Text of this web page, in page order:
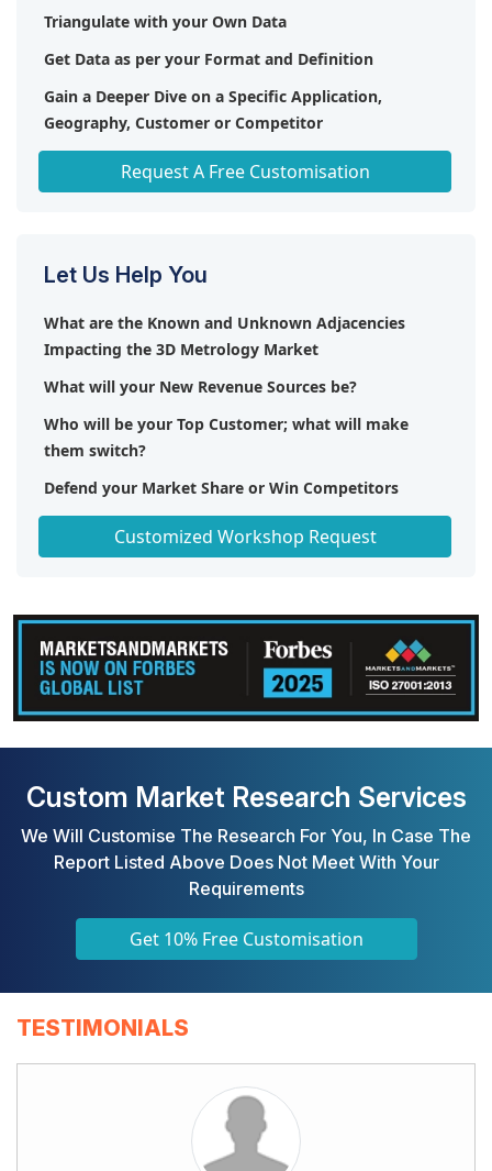
Triangulate with your Own Data
Get Data as per your Format and Definition
Gain a Deeper Dive on a Specific Application,
Geography, Customer or Competitor
Any level of Personalization
Request A Free Customisation
Let Us Help You
What are the Known and Unknown Adjacencies
Impacting the 3D Metrology Market
What will your New Revenue Sources be?
Who will be your Top Customer; what will make
them switch?
Defend your Market Share or Win Competitors
Get a Scorecard for Target Partners
Customized Workshop Request
Custom Market Research Services
We Will Customise The Research For You, In Case The
Report Listed Above Does Not Meet With Your
Requirements
Get 10% Free Customisation
TESTIMONIALS